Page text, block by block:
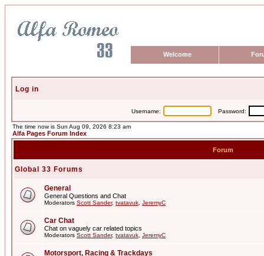
Welcome
Log in
Username: Password:
The time now is Sun Aug 09, 2026 8:23 am
Alfa Pages Forum Index
Forum
Global 33 Forums
General
General Questions and Chat
Moderators Scott Sander, tvatavuk JeremyC
Car Chat
Chat on vaguely car related topics
Moderators Scott Sander, tvatavuk JeremyC
Motorsport, Racing & Trackdays